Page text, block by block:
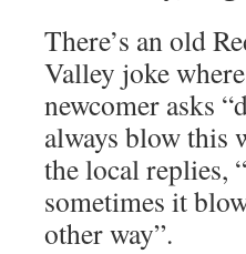
There’s an old
Valley joke
newcomer asks
always blow this
the local replies,
sometimes it
other way”.